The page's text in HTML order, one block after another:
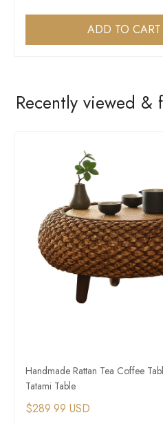
ADD TO CART
Recently viewed
Handmade Rattan Tea Coffee
Tatami Table
$289.99 USD